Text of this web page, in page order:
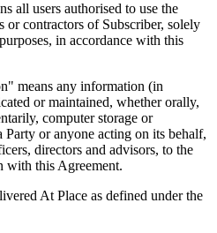
all users authorised to use the
or contractors of Subscriber, solely
in accordance with this
means any information (in
or maintained, whether orally,
computer storage or
or anyone acting on its behalf,
directors and advisors, to the
with this Agreement.
At Place as defined under the